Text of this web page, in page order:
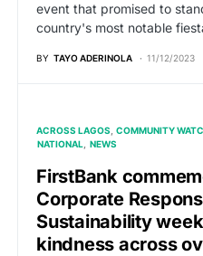
event that promised to
country's most notable
BY TAYO ADERINOLA 11/12/2023
ACROSS LAGOS COMMUNITY
NATIONAL
NEWS
FirstBank
Corporate
Sustainability
kindness across